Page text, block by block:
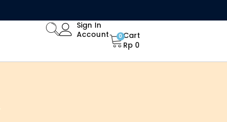
Sign In
Account
0Cart
Rp 0